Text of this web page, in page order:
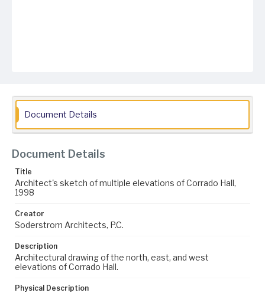
Document Details
Document Details
Title
Architect's sketch of multiple elevations of Corrado Hall,
1998
Creator
Soderstrom Architects, P.C.
Description
Architectural drawing of the north, east, and west
elevations of Corrado Hall.
Physical Description